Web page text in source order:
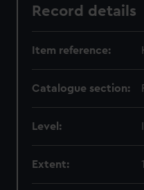
Record details
Item reference:
Catalogue section:
Level:
Extent: